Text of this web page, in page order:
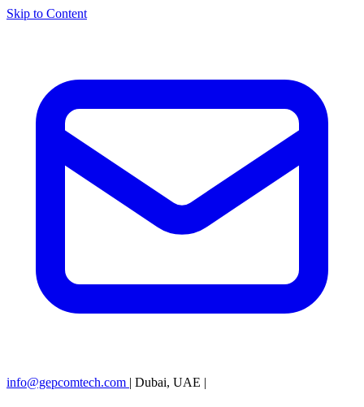
Skip to Content
info@gepcomtech.com | Dubai, UAE |